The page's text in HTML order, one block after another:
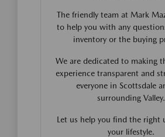
The friendly team at Mark
to help you with any
inventory or the buying
We are dedicated to making
experience transparent and
everyone in Scottsdale
surrounding Valley.
Let us help you find the right
your lifestyle.